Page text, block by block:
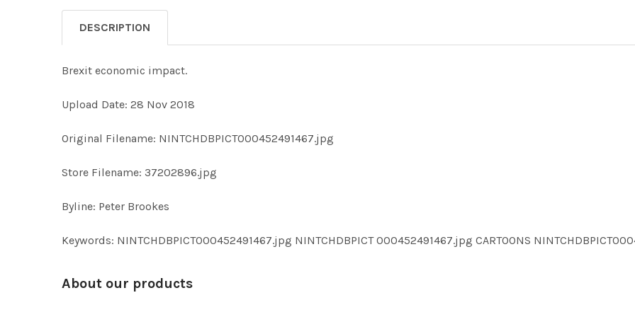
DESCRIPTION
Brexit economic impact.
Upload Date: 28 Nov 2018
Original Filename: NINTCHDBPICT000452491467.jpg
Store Filename: 37202896.jpg
Byline: Peter Brookes
Keywords: NINTCHDBPICT000452491467.jpg NINTCHDBPICT 000452491467.jpg CARTOONS
About our products